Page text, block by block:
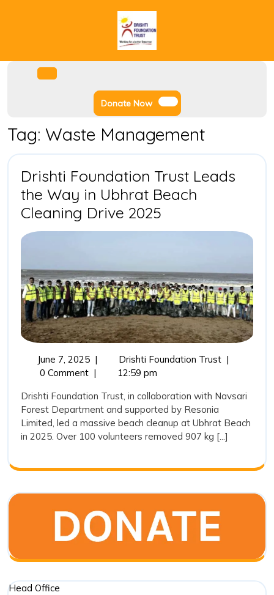
Donate NowDonate
Now
Tag: Waste Management
Drishti Foundation Trust Leads
the Way in Ubhrat Beach
Cleaning Drive 2025
Foundation
Leads
the
Way
in
Ubhrat
Beach
Drive
2025
June 7, 2025June
7,
| Drishti Foundation TrustDrishti
Leads
Way
in
Beach
Drive
|
0 Comment |
12:59 pm
Drishti Foundation Trust, in collaboration with Navsari
Forest Department and supported by Resonia
Limited, led a massive beach cleanup at Ubhrat Beach
in 2025. Over 100 volunteers removed 907 kg [...]
Head Office